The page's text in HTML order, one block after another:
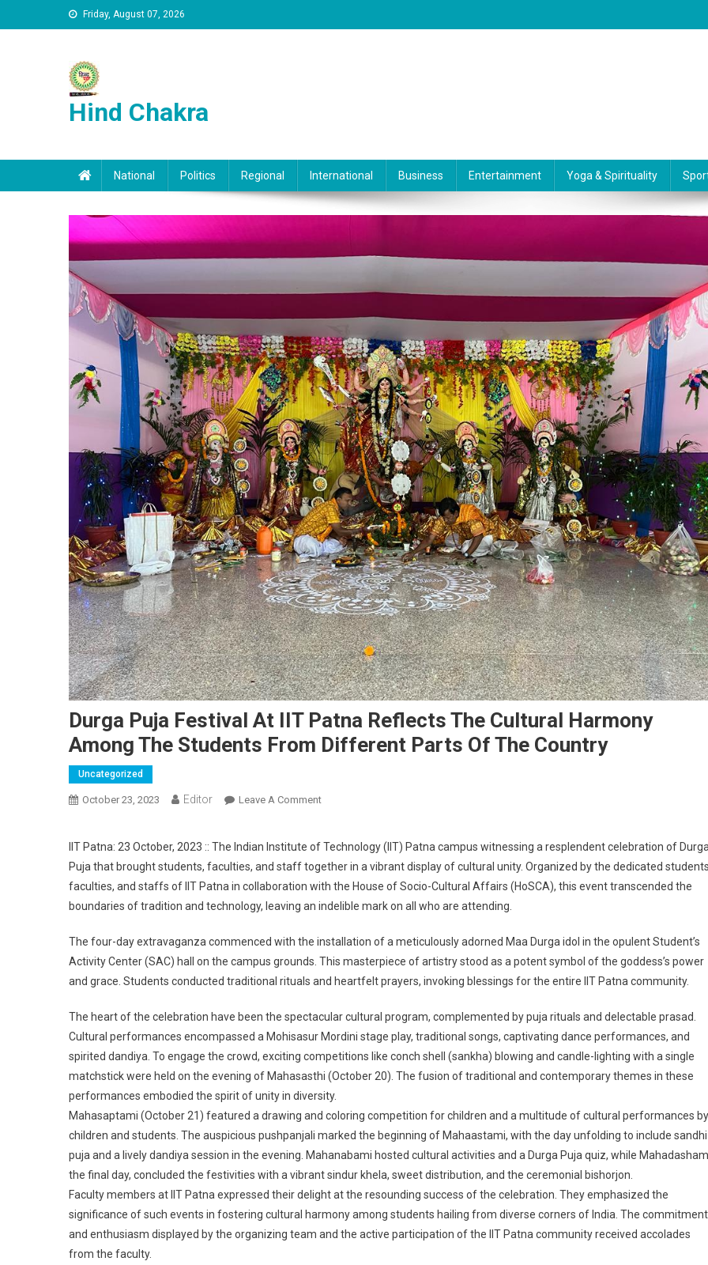
Skip to content Friday, August 07, 2026
Hind Chakra
National Politics Regional International Business Entertainment Yoga & Spirituality
Durga Puja Festival At IIT Patna Reflects The Cultural Harmony
Among The Students From Different Parts Of The Country
Uncategorized
October 23, 2023 Editor Leave A Comment
IIT Patna: 23 October, 2023 :: The Indian Institute of Technology (IIT) Patna campus witnessing a resplendent celebration of
Puja that brought students, faculties, and staff together in a vibrant display of cultural unity. Organized by the dedicated
faculties, and staffs of IIT Patna in collaboration with the House of Socio-Cultural Affairs (HoSCA), this event transcended the
boundaries of tradition and technology, leaving an indelible mark on all who are attending.
The four-day extravaganza commenced with the installation of a meticulously adorned Maa Durga idol in the opulent Student’s
Activity Center (SAC) hall on the campus grounds. This masterpiece of artistry stood as a potent symbol of the goddess’s power
and grace. Students conducted traditional rituals and heartfelt prayers, invoking blessings for the entire IIT Patna community.
The heart of the celebration have been the spectacular cultural program, complemented by puja rituals and delectable prasad.
Cultural performances encompassed a Mohisasur Mordini stage play, traditional songs, captivating dance performances, and
spirited dandiya. To engage the crowd, exciting competitions like conch shell (sankha) blowing and candle-lighting with a single
matchstick were held on the evening of Mahasasthi (October 20). The fusion of traditional and contemporary themes in these
performances embodied the spirit of unity in diversity.
Mahasaptami (October 21) featured a drawing and coloring competition for children and a multitude of cultural performances by
children and students. The auspicious pushpanjali marked the beginning of Mahaastami, with the day unfolding to include sandhi
puja and a lively dandiya session in the evening. Mahanabami hosted cultural activities and a Durga Puja quiz, while
the final day, concluded the festivities with a vibrant sindur khela, sweet distribution, and the ceremonial bishorjon.
Faculty members at IIT Patna expressed their delight at the resounding success of the celebration. They emphasized the
significance of such events in fostering cultural harmony among students hailing from diverse corners of India. The commitment
and enthusiasm displayed by the organizing team and the active participation of the IIT Patna community received accolades
from the faculty.